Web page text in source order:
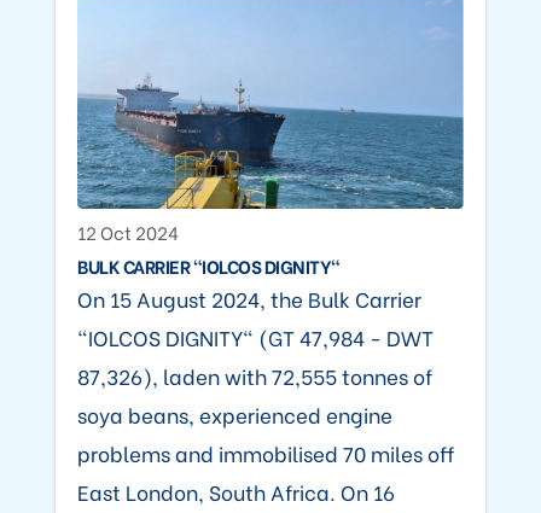
12 Oct 2024
BULK CARRIER "IOLCOS DIGNITY"
On 15 August 2024, the Bulk Carrier
"IOLCOS DIGNITY" (GT 47,984 - DWT
87,326), laden with 72,555 tonnes of
soya beans, experienced engine
problems and immobilised 70 miles off
East London, South Africa. On 16